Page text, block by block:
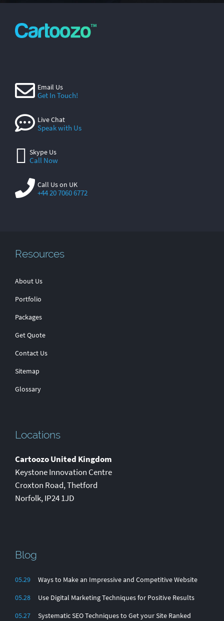
Email Us
Get In Touch!
Live Chat
Speak with Us
Skype Us
Call Now
Call Us on UK
+44 20 7060 6772
Resources
About Us
Portfolio
Packages
Get Quote
Contact Us
Sitemap
Glossary
Locations
Cartoozo United Kingdom
Keystone Innovation Centre
Croxton Road,Thetford
Norfolk,IP24 1JD
Blog
05.29
Ways to Make an Impressive and Competitive Website
05.28
Use Digital Marketing Techniques for Positive Results
05.27
Systematic SEO Techniques to Get your Site Ranked